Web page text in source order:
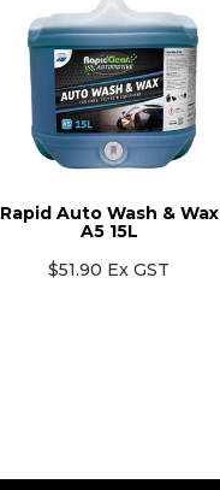
Rapid Auto Wash & Wax
A5 15L
$51.90 Ex GST